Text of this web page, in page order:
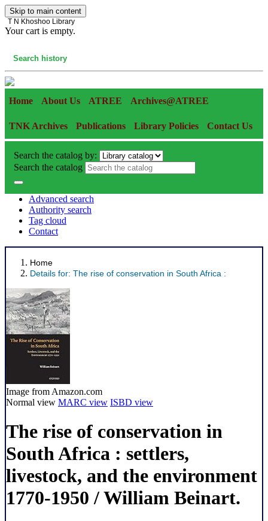
Skip to main content
T N Khoshoo Library
Your cart is empty.
Search history
Home About Us ATREE Archives@ATREE
TNK Archives Publications Library Policies Contact Us
Search the catalog by:
Search the catalog
Advanced search
Authority search
Tag cloud
Contact
Home
Details for: The rise of conservation in South Africa :
Image from Amazon.com
Normal view MARC view ISBD view
The rise of conservation in
South Africa : settlers,
livestock, and the environment
1770-1950 /William Beinart.